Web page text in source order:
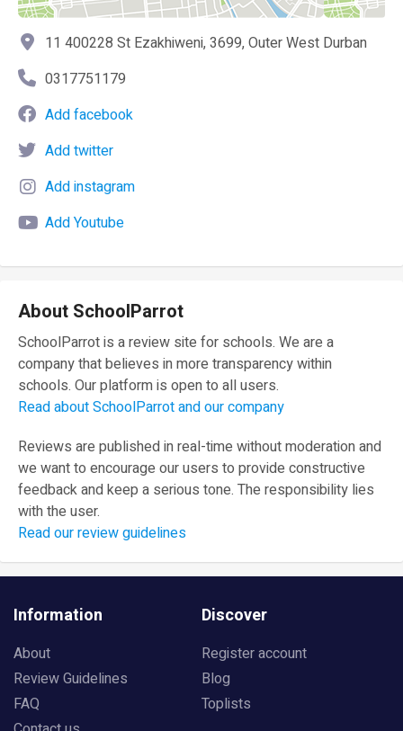
11 400228 St Ezakhiweni, 3699, Outer West Durban
0317751179
Add facebook
Add twitter
Add instagram
Add Youtube
About SchoolParrot
SchoolParrot is a review site for schools. We are a
company that believes in more transparency within
schools. Our platform is open to all users.
Read about SchoolParrot and our company
Reviews are published in real-time without moderation and
we want to encourage our users to provide constructive
feedback and keep a serious tone. The responsibility lies
with the user.
Read our review guidelines
Information
About
Review Guidelines
FAQ
Discover
Register account
Blog
Toplists